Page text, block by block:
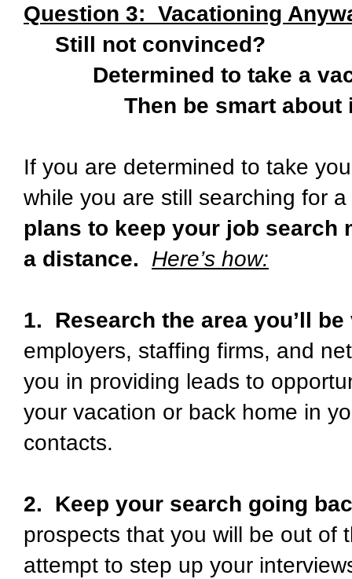
Question 3: Vacationing
Still not convinced?
Determined to take a
Then be smart about
If you are determined to take
while you are still searching for
plans to keep your job search
a distance. Here’s how:
1. Research the area you’ll
employers, staffing firms, and
you in providing leads to
your vacation or back home in
contacts.
2. Keep your search going
prospects that you will be out of
attempt to step up your